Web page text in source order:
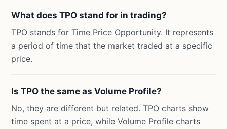
What does TPO stand for in trading?
TPO stands for Time Price Opportunity. It represents
a period of time that the market traded at a specific
price.
Is TPO the same as Volume Profile?
No, they are different but related. TPO charts show
time spent at a price, while Volume Profile charts